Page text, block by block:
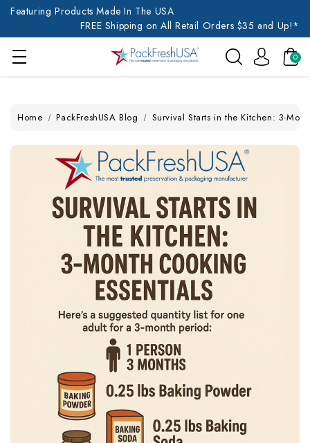
Featuring Products Made In The USA
FREE Shipping on All Retail Orders $35 and Up!*
0
Home PackFreshUSA Blog Survival Starts in the Kitchen: 3-